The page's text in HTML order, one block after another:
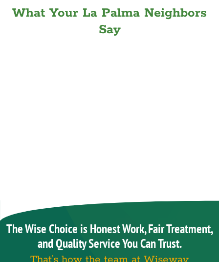
What Your La Palma Neighbors
Say
The Wise Choice is Honest Work, Fair Treatment,
and Quality Service You Can Trust.